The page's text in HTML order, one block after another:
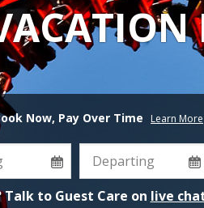
Now, Pay Over Time Learn More
to Guest Care on live